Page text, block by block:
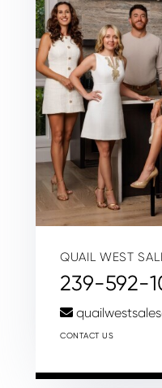
QUAIL WEST
239-592-
CONTACT US